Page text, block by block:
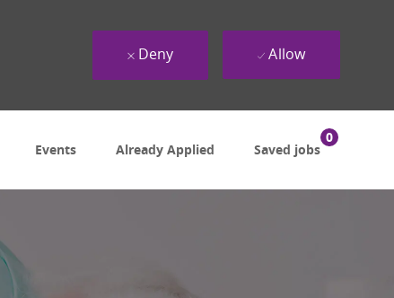
Events Already Applied Saved jobs
0
Deny Allow